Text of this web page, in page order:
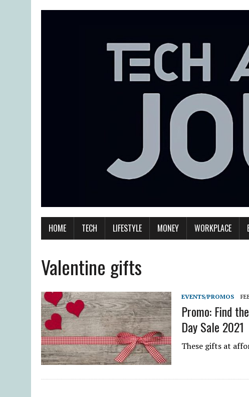
HOME TECH LIFESTYLE MONEY WORKPLACE
Valentine gifts
EVENTS/PROMOS
Promo: Find
Day Sale 2021
These gifts at